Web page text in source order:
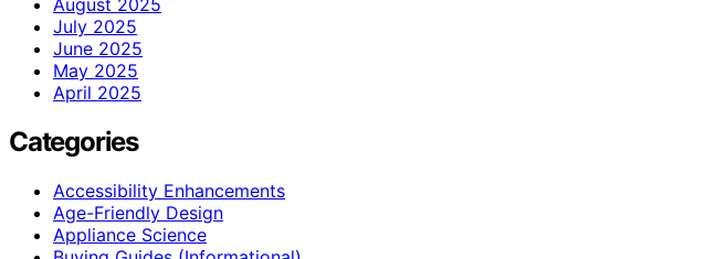
July 2025
June 2025
May 2025
April 2025
Categories
Accessibility Enhancements
Age-Friendly Design
Appliance Science